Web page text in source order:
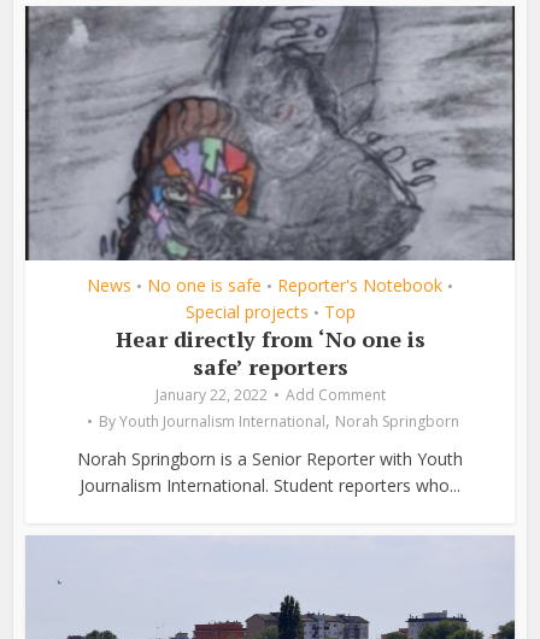
News • No one is safe • Reporter's Notebook •
Special projects • Top
Hear directly from ‘No one is
safe’ reporters
January 22, 2022
Add Comment
ByYouth Journalism International, Norah Springborn
Norah Springborn is a Senior Reporter with Youth
Journalism International. Student reporters who...